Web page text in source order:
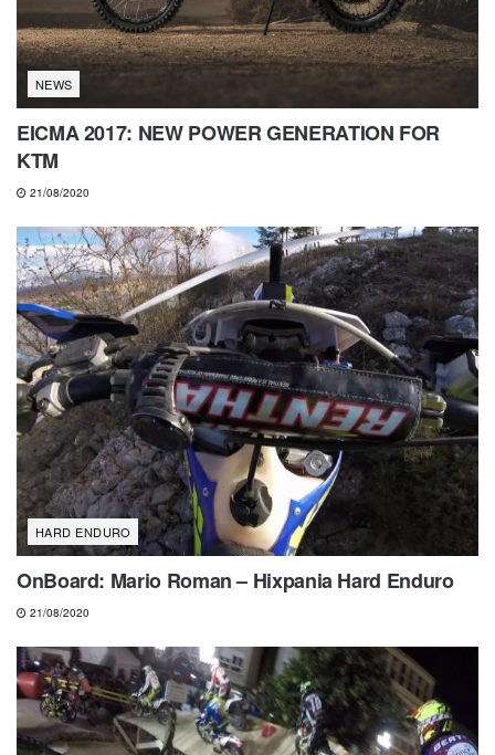
NEWS
EICMA 2017: NEW POWER GENERATION FOR
KTM
21/08/2020
HARD ENDURO
OnBoard: Mario Roman – Hixpania Hard Enduro
21/08/2020